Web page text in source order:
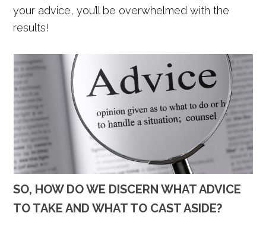
your advice, you’ll be overwhelmed with the
results!
SO, HOW DO WE DISCERN WHAT ADVICE
TO TAKE AND WHAT TO CAST ASIDE?